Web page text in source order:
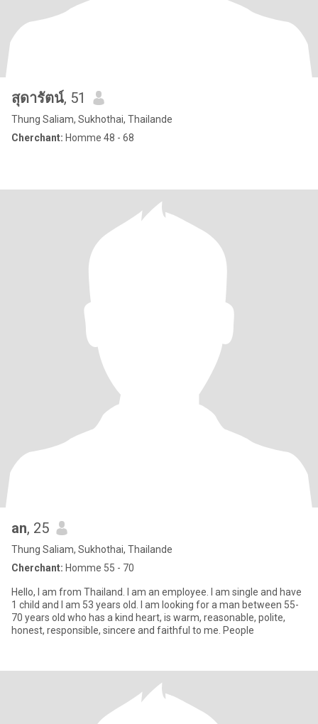
สุดารัตน์, 51
Thung Saliam, Sukhothai, Thailande
Cherchant: Homme 48 - 68
an, 25
Thung Saliam, Sukhothai, Thailande
Cherchant: Homme 55 - 70
Hello, I am from Thailand. I am an employee. I am single and have
1 child and I am 53 years old. I am looking for a man between 55-
70 years old who has a kind heart, is warm, reasonable, polite,
honest, responsible, sincere and faithful to me. People